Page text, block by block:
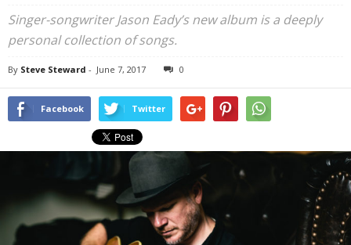
Singer-songwriter Jason Eady’s new album is a deeply
personal collection of songs.
By Steve Steward - June 7, 2017 0
Facebook Twitter